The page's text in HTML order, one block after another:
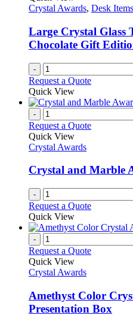
Crystal Awards, Desk
Large Crystal Glass
Chocolate Gift
-
Request a Quote
Quick View
-
Request a Quote
Quick View
Crystal Awards
Crystal and Marble
-
Request a Quote
Quick View
-
Request a Quote
Quick View
Crystal Awards
Amethyst Color
Presentation Box